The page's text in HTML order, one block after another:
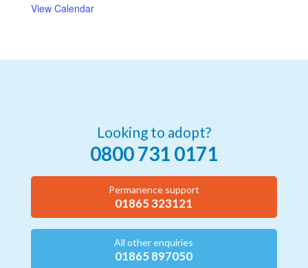
View Calendar
Looking to adopt?
0800 731 0171
Permanence support
01865 323121
All other enquiries
01865 897050